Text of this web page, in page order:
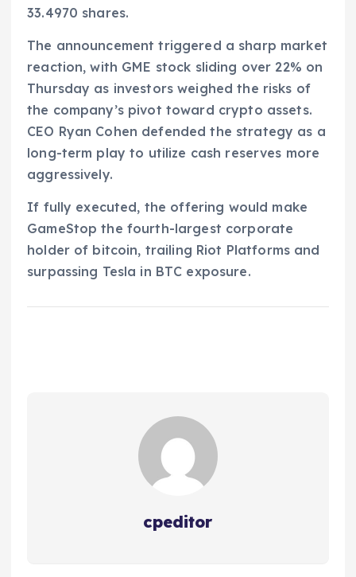
33.4970 shares.
The announcement triggered a sharp market
reaction, with GME stock sliding over 22% on
Thursday as investors weighed the risks of
the company’s pivot toward crypto assets.
CEO Ryan Cohen defended the strategy as a
long-term play to utilize cash reserves more
aggressively.
If fully executed, the offering would make
GameStop the fourth-largest corporate
holder of bitcoin, trailing Riot Platforms and
surpassing Tesla in BTC exposure.
cpeditor